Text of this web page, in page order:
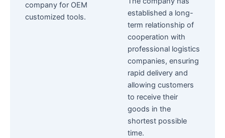
company for OEM
customized tools.
established a long-
term relationship of
cooperation with
professional logistics
companies, ensuring
rapid delivery and
allowing customers
to receive their
goods in the
shortest possible
time.